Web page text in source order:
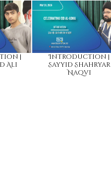
|
Ali
Introduction |
Sayyid Shahryar
Naqvi